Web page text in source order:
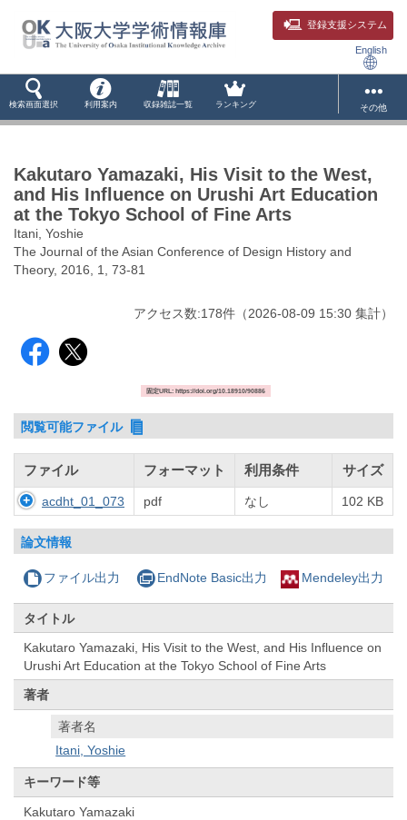
登録支援システム
English
検索画面選択 利用案内 収録雑誌一覧 ランキング その他
Kakutaro Yamazaki, His Visit to the West,
and His Influence on Urushi Art Education
at the Tokyo School of Fine Arts
Itani, Yoshie
The Journal of the Asian Conference of Design History and
Theory, 2016, 1, 73-81
アクセス数:178件 （2026-08-09 15:30 集計）
固定URL: https://doi.org/10.18910/90886
閲覧可能ファイル
ファイル フォーマット 利用条件 サイズ
acdht_01_073 pdf なし 102 KB
論文情報
ファイル出力 EndNote Basic出力 Mendeley出力
タイトル
Kakutaro Yamazaki, His Visit to the West, and His Influence on
Urushi Art Education at the Tokyo School of Fine Arts
著者
著者名
Itani, Yoshie
キーワード等
Kakutaro Yamazaki